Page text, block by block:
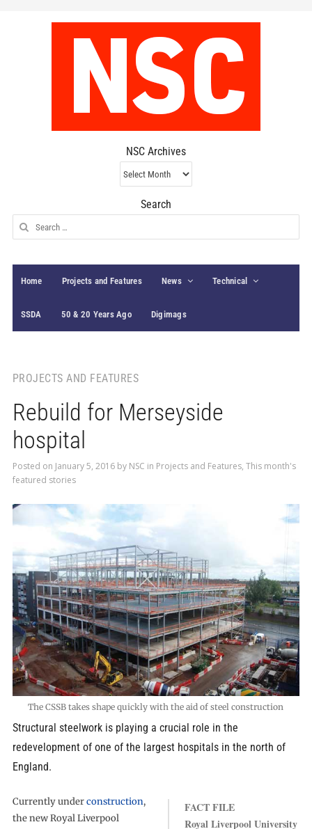
NSC Archives
NSC
Archives
Search
Search
for:
Home Projects and Features News Technical
SSDA 50 & 20 Years Ago Digimags
PROJECTS AND FEATURES
Rebuild for Merseyside
hospital
Posted on January 5, 2016by NSC in Projects and Features, This month's
featured stories
The CSSB takes shape quickly with the aid of steel construction
Structural steelwork is playing a crucial role in the
redevelopment of one of the largest hospitals in the north of
England.
FACT FILE
Royal Liverpool University
Currently underconstruction,
the new Royal Liverpool